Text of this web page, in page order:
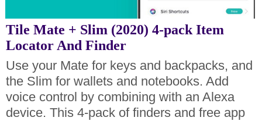
Tile Mate + Slim (2020) 4-pack Item
Locator And Finder
Use your Mate for keys and backpacks, and
the Slim for wallets and notebooks. Add
voice control by combining with an Alexa
device. This 4-pack of finders and free app